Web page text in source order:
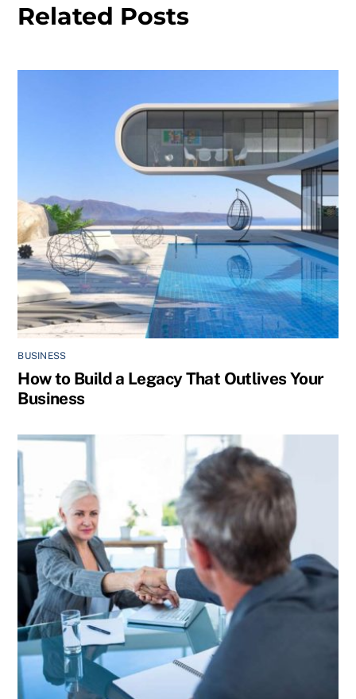
Related Posts
BUSINESS
How to Build a Legacy That Outlives Your
Business